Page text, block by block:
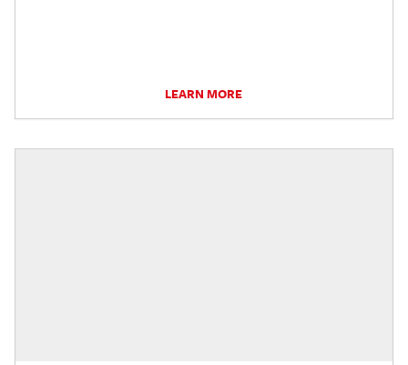
LEARN MORE